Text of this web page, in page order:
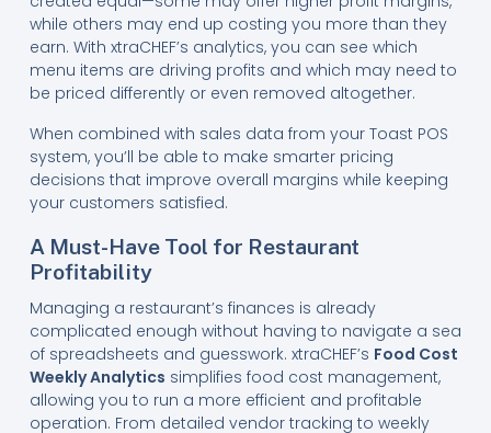
while others may end up costing you more than they
earn. With xtraCHEF’s analytics, you can see which
menu items are driving profits and which may need to
be priced differently or even removed altogether.
When combined with sales data from your Toast POS
system, you’ll be able to make smarter pricing
decisions that improve overall margins while keeping
your customers satisfied.
A Must-Have Tool for Restaurant
Profitability
Managing a restaurant’s finances is already
complicated enough without having to navigate a sea
of spreadsheets and guesswork. xtraCHEF’s Food Cost
Weekly Analytics simplifies food cost management,
allowing you to run a more efficient and profitable
operation. From detailed vendor tracking to weekly